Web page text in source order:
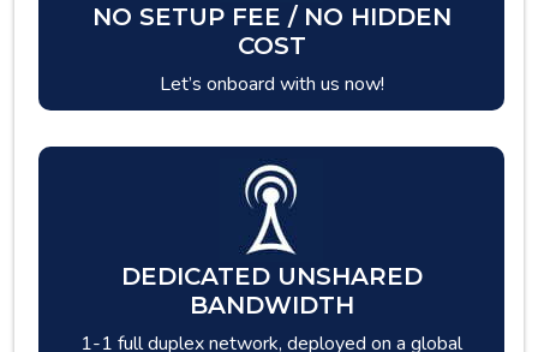
NO SETUP FEE / NO HIDDEN
COST
Let’s onboard with us now!
DEDICATED UNSHARED
BANDWIDTH
1-1 full duplex network, deployed on a global